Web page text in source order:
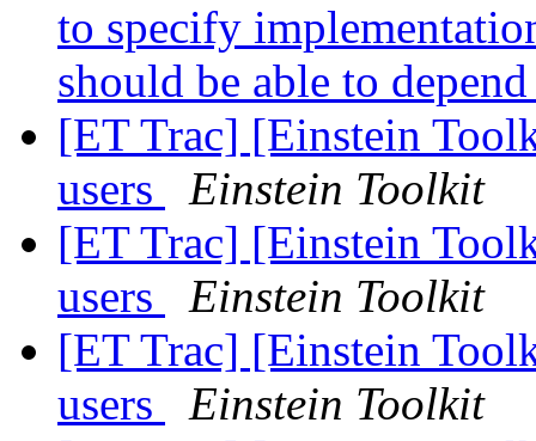
to specify
should be able to
[ET Trac] [Einstein
users
Einstein Toolkit
[ET Trac] [Einstein
users
Einstein Toolkit
[ET Trac] [Einstein
users
Einstein Toolkit